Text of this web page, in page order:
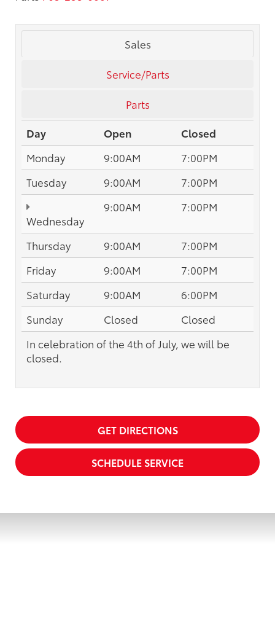
Sales
Service/Parts
Parts
Day
Open
Closed
Monday
9:00AM
7:00PM
Tuesday
9:00AM 7:00PM
Wednesday
9:00AM 7:00PM
Thursday 9:00AM
7:00PM
Friday
9:00AM
7:00PM
Saturday
9:00AM
6:00PM
Sunday
Closed
Closed
In celebration of the 4th of July, we will be
closed.
GET DIRECTIONS
SCHEDULE SERVICE